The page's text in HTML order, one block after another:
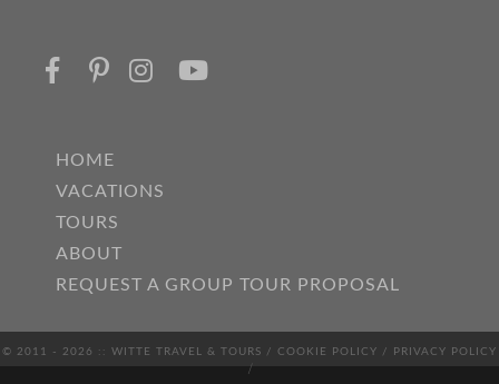
HOME
VACATIONS
TOURS
ABOUT
REQUEST A GROUP TOUR PROPOSAL
© 2011 - 2026 :: WITTE TRAVEL & TOURS / COOKIE POLICY / PRIVACY POLICY